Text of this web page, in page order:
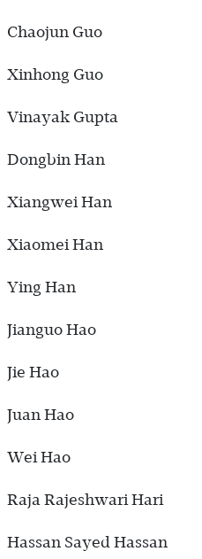
Chaojun Guo
Xinhong Guo
Vinayak Gupta
Dongbin Han
Xiangwei Han
Xiaomei Han
Ying Han
Jianguo Hao
Jie Hao
Juan Hao
Wei Hao
Raja Rajeshwari Hari
Hassan Sayed Hassan